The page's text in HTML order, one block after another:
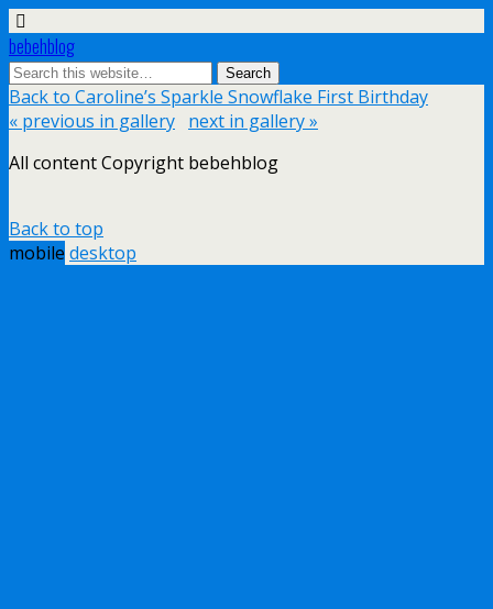
bebehblog
Back to Caroline’s Sparkle Snowflake First Birthday
« previous in gallery next in gallery »
All content Copyright bebehblog
Back to top
mobile desktop